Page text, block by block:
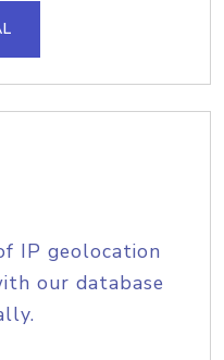
IP geolocation
our database